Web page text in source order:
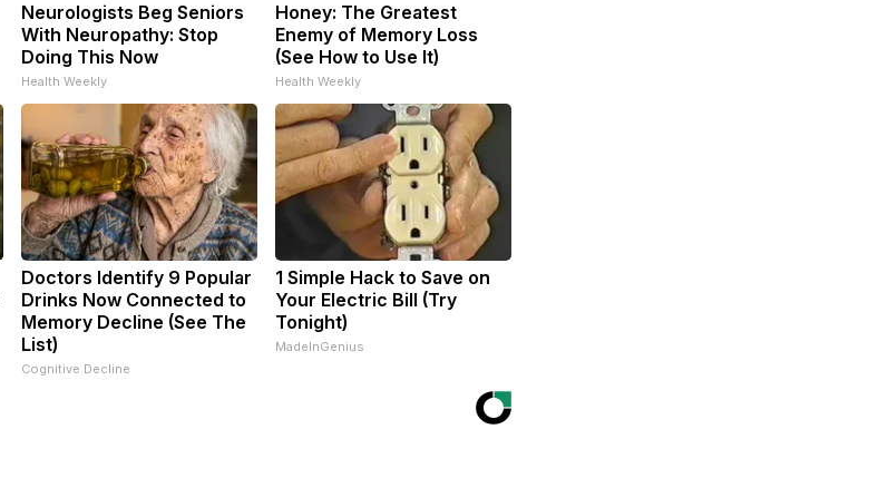
Neurologists Beg Seniors
With Neuropathy: Stop
Doing This Now
Health Weekly
Honey: The Greatest
Enemy of Memory Loss
(See How to Use It)
Health Weekly
Doctors Identify 9 Popular
Drinks Now Connected to
Memory Decline (See The
List)
Cognitive Decline
1 Simple Hack to Save on
Your Electric Bill (Try
Tonight)
MadeInGenius